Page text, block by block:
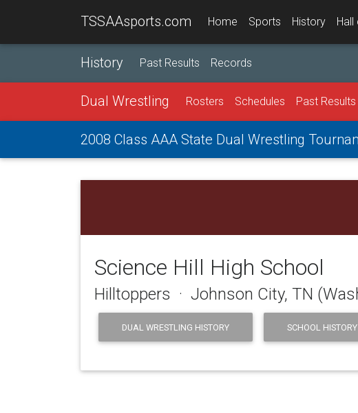
TSSAAsports.com Home Sports History Hall
History Past Results Records
Dual Wrestling Rosters Schedules Past Results
2008 Class AAA State Dual Wrestling
Science Hill High School
Hilltoppers · Johnson City, TN
DUAL WRESTLING HISTORY SCHOOL HISTORY